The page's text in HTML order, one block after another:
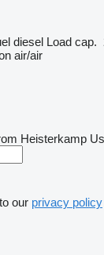
diesel Load cap.
air/air
Heisterkamp
our privacy policy